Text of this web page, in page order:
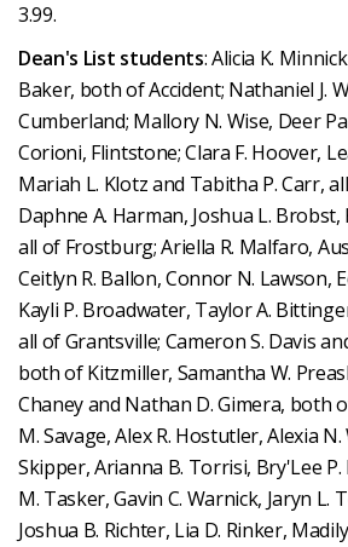
3.99.
Dean's List students: Alicia K.
Baker, both of Accident; Nathaniel J.
Cumberland; Mallory N. Wise, Deer
Corioni, Flintstone; Clara F. Hoover,
Mariah L. Klotz and Tabitha P. Carr,
Daphne A. Harman, Joshua L. Brobst,
all of Frostburg; Ariella R. Malfaro,
Ceitlyn R. Ballon, Connor N. Lawson,
Kayli P. Broadwater, Taylor A.
all of Grantsville; Cameron S. Davis
both of Kitzmiller, Samantha W.
Chaney and Nathan D. Gimera, both
M. Savage, Alex R. Hostutler, Alexia
Skipper, Arianna B. Torrisi, Bry'Lee P.
M. Tasker, Gavin C. Warnick, Jaryn L.
Joshua B. Richter, Lia D. Rinker,